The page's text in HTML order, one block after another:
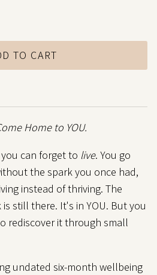
TO CART
Home to YOU.
can forget to live. You go
the spark you once had,
instead of thriving. The
still there. It's in YOU. But you
rediscover it through small
undated six-month wellbeing